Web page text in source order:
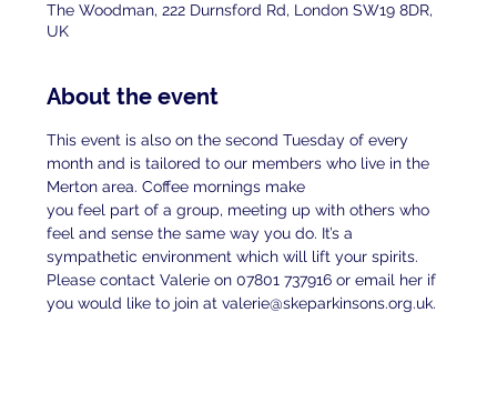
The Woodman, 222 Durnsford Rd, London SW19 8DR,
UK
About the event
This event is also on the second Tuesday of every
month and is tailored to our members who live in the
Merton area. Coffee mornings make
you feel part of a group, meeting up with others who
feel and sense the same way you do. It’s a
sympathetic environment which will lift your spirits.
Please contact Valerie on 07801 737916 or email her if
you would like to join at valerie@skeparkinsons.org.uk.